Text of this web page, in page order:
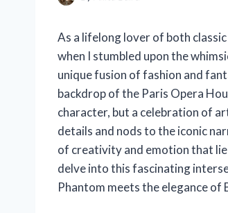
As a lifelong lover of both
when I stumbled upon the
unique fusion of fashion and
backdrop of the Paris Opera
character, but a celebration of
details and nods to the iconic
of creativity and emotion that
delve into this fascinating
Phantom meets the elegance of